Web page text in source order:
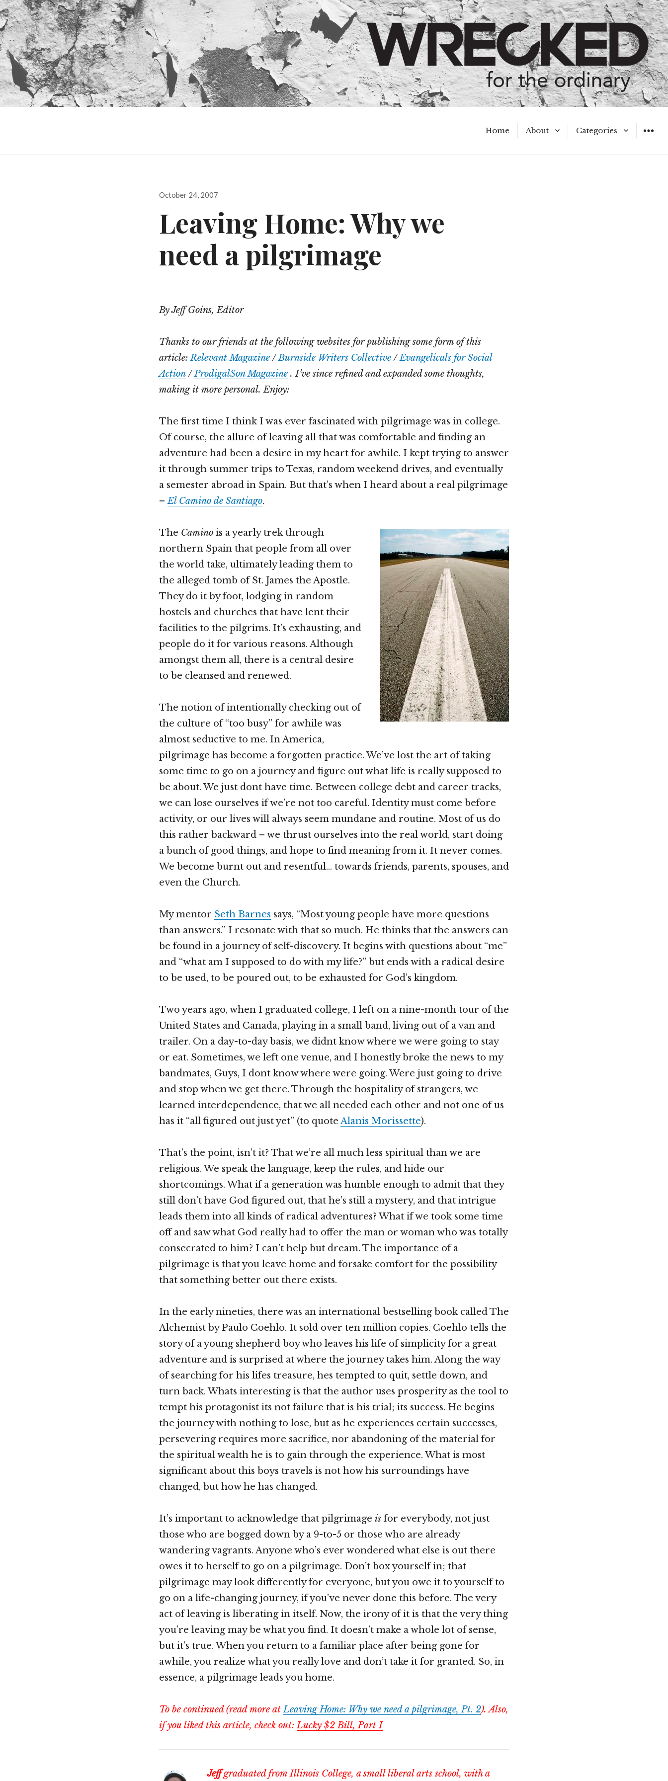
Home About
Meet the Authors
Categories
A Hot Mess
Posted
October 24, 2007
Leaving Home: Why we
need a pilgrimage
By Jeff Goins, Editor
Thanks to our friends at the following websites for publishing some form of this
article:Relevant Magazine /Burnside Writers Collective /Evangelicals for Social
Action /ProdigalSon Magazine . I’ve since refined and expanded some thoughts,
making it more personal. Enjoy:
The first time I think I was ever fascinated with pilgrimage was in college.
Of course, the allure of leaving all that was comfortable and finding an
adventure had been a desire in my heart for awhile. I kept trying to answer
it through summer trips to Texas, random weekend drives, and eventually
a semester abroad in Spain. But that’s when I heard about a real pilgrimage
–El Camino de Santiago.
The Camino is a yearly trek through
northern Spain that people from all over
the world take, ultimately leading them to
the alleged tomb of St. James the Apostle.
They do it by foot, lodging in random
hostels and churches that have lent their
facilities to the pilgrims. It’s exhausting, and
people do it for various reasons. Although
amongst them all, there is a central desire
to be cleansed and renewed.
The notion of intentionally checking out of
the culture of “too busy” for awhile was
almost seductive to me. In America,
pilgrimage has become a forgotten practice. We’ve lost the art of taking
some time to go on a journey and figure out what life is really supposed to
be about. We just dont have time. Between college debt and career tracks,
we can lose ourselves if we’re not too careful. Identity must come before
activity, or our lives will always seem mundane and routine. Most of us do
this rather backward – we thrust ourselves into the real world, start doing
a bunch of good things, and hope to find meaning from it. It never comes.
We become burnt out and resentful… towards friends, parents, spouses, and
even the Church.
My mentor Seth Barnes says, “Most young people have more questions
than answers.” I resonate with that so much. He thinks that the answers can
be found in a journey of self-discovery. It begins with questions about “me”
and “what am I supposed to do with my life?” but ends with a radical desire
to be used, to be poured out, to be exhausted for God’s kingdom.
Two years ago, when I graduated college, I left on a nine-month tour of the
United States and Canada, playing in a small band, living out of a van and
trailer. On a day-to-day basis, we didnt know where we were going to stay
or eat. Sometimes, we left one venue, and I honestly broke the news to my
bandmates, Guys, I dont know where were going. Were just going to drive
and stop when we get there. Through the hospitality of strangers, we
learned interdependence, that we all needed each other and not one of us
has it “all figured out just yet” (to quote Alanis Morissette).
That’s the point, isn’t it? That we’re all much less spiritual than we are
religious. We speak the language, keep the rules, and hide our
shortcomings. What if a generation was humble enough to admit that they
still don’t have God figured out, that he’s still a mystery, and that intrigue
leads them into all kinds of radical adventures? What if we took some time
off and saw what God really had to offer the man or woman who was totally
consecrated to him? I can’t help but dream. The importance of a
pilgrimage is that you leave home and forsake comfort for the possibility
that something better out there exists.
In the early nineties, there was an international bestselling book called The
Alchemist by Paulo Coehlo. It sold over ten million copies. Coehlo tells the
story of a young shepherd boy who leaves his life of simplicity for a great
adventure and is surprised at where the journey takes him. Along the way
of searching for his lifes treasure, hes tempted to quit, settle down, and
turn back. Whats interesting is that the author uses prosperity as the tool to
tempt his protagonist its not failure that is his trial; its success. He begins
the journey with nothing to lose, but as he experiences certain successes,
persevering requires more sacrifice, nor abandoning of the material for
the spiritual wealth he is to gain through the experience. What is most
significant about this boys travels is not how his surroundings have
changed, but how he has changed.
It’s important to acknowledge that pilgrimage is for everybody, not just
those who are bogged down by a 9-to-5 or those who are already
wandering vagrants. Anyone who’s ever wondered what else is out there
owes it to herself to go on a pilgrimage. Don’t box yourself in; that
pilgrimage may look differently for everyone, but you owe it to yourself to
go on a life-changing journey, if you’ve never done this before. The very
act of leaving is liberating in itself. Now, the irony of it is that the very thing
you’re leaving may be what you find. It doesn’t make a whole lot of sense,
but it’s true. When you return to a familiar place after being gone for
awhile, you realize what you really love and don’t take it for granted. So, in
essence, a pilgrimage leads you home.
To be continued (read more atLeaving Home: Why we need a pilgrimage, Pt. 2). Also,
if you liked this article, check out:Lucky $2 Bill, Part I
Jeffgraduated from Illinois College, a small liberal arts school, with a